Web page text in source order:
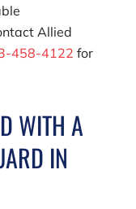
Allied
458-4122 for
WITH A
IN